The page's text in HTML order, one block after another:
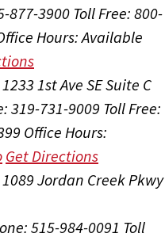
877-3900 Toll Free: 800-
Hours:Available
1233 1st Ave SE Suite C
319-731-9009 Toll Free:
Office Hours:
Get Directions
1089 Jordan Creek Pkwy
515-984-0091 Toll